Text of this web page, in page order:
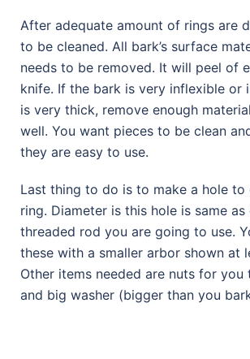
After adequate amount of rings are
to be cleaned. All bark’s surface
needs to be removed. It will peel of
knife. If the bark is very inflexible or
is very thick, remove enough
well. You want pieces to be clean
they are easy to use.
Last thing to do is to make a hole
ring. Diameter is this hole is same
threaded rod you are going to use.
these with a smaller arbor shown at
Other items needed are nuts for you
and big washer (bigger than you